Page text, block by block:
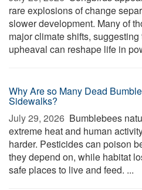
rare explosions of change
slower development. Many of
major climate shifts,
upheaval can reshape life in
Why Are so Many Dead
Sidewalks?
July 29, 2026  Bumblebees
extreme heat and human
harder. Pesticides can poison
they depend on, while habitat
safe places to live and feed. ...